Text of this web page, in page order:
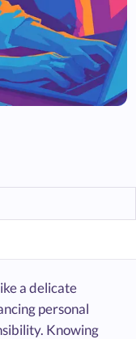
a delicate
personal
Knowing